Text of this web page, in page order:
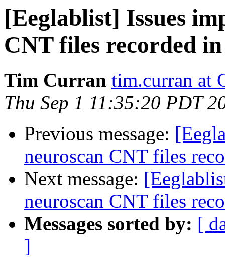
[Eeglablist] Issues
CNT files recorded in
Tim Curran tim.curran at
Thu Sep 1 11:35:20 PDT
Previous message:
neuroscan CNT files
Next message:
neuroscan CNT files
Messages sorted by: [
]